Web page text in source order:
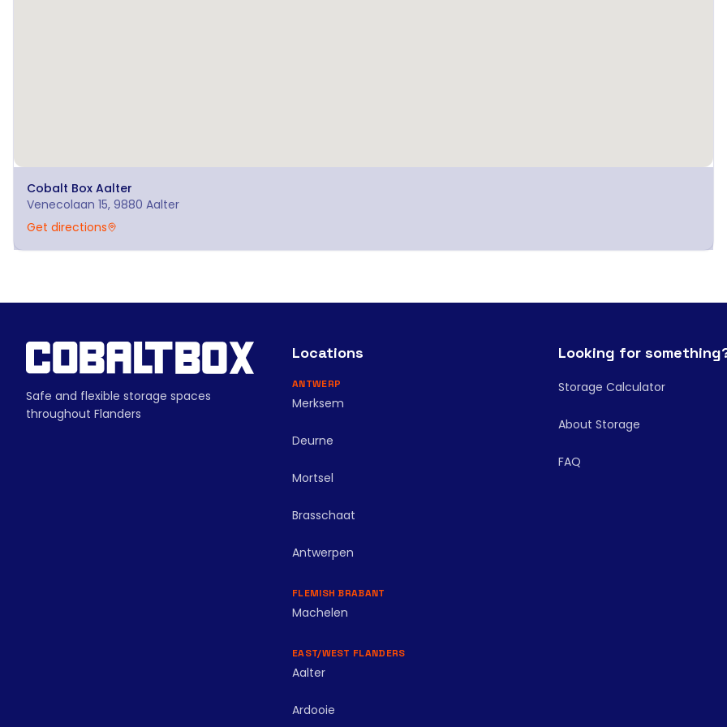
Cobalt Box Aalter
Venecolaan 15, 9880 Aalter
Get directions
Safe and flexible storage spaces
throughout Flanders
Locations
ANTWERP
Merksem
Deurne
Mortsel
Brasschaat
Antwerpen
FLEMISH BRABANT
Machelen
EAST/WEST FLANDERS
Aalter
Ardooie
Looking for
Storage Calculator
About Storage
FAQ